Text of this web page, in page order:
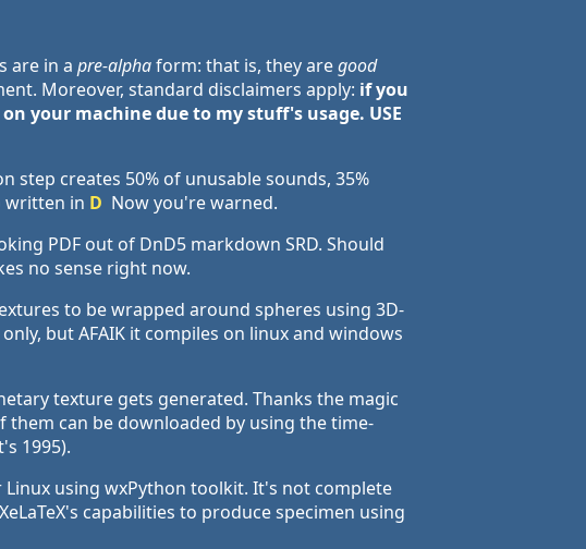
are in a pre-alphaform: that is, they aregood
Moreover, standard disclaimers apply: if you
your machine due to my stuff's usage. USE
step creates 50% of unusable sounds, 35%
written in D Now you're warned.
PDF out of DnD5 markdown SRD. Should
no sense right now.
to be wrapped around spheres using 3D-
but AFAIK it compiles on linux and windows
texture gets generated. Thanks the magic
can be downloaded by using the time-
1995).
using wxPython toolkit. It's not complete
capabilities to produce specimen using